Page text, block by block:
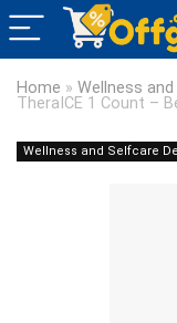
Home » Wellness
TheraICE 1 Count –
Wellness and Selfcare